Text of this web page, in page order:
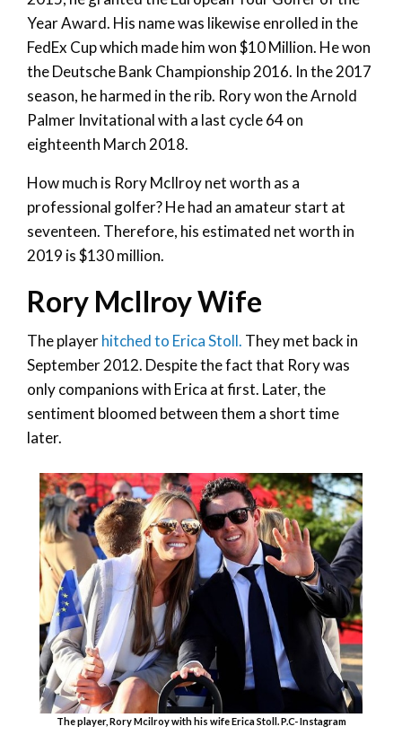
Year Award. His name was likewise enrolled in the
FedEx Cup which made him won $10 Million. He won
the Deutsche Bank Championship 2016. In the 2017
season, he harmed in the rib. Rory won the Arnold
Palmer Invitational with a last cycle 64 on
eighteenth March 2018.
How much is Rory McIlroy net worth as a
professional golfer? He had an amateur start at
seventeen. Therefore, his estimated net worth in
2019 is $130 million.
Rory McIlroy Wife
The playerhitched to Erica Stoll. They met back in
September 2012. Despite the fact that Rory was
only companions with Erica at first. Later, the
sentiment bloomed between them a short time
later.
The player, Rory Mcilroy with his wife Erica Stoll. P.C- Instagram